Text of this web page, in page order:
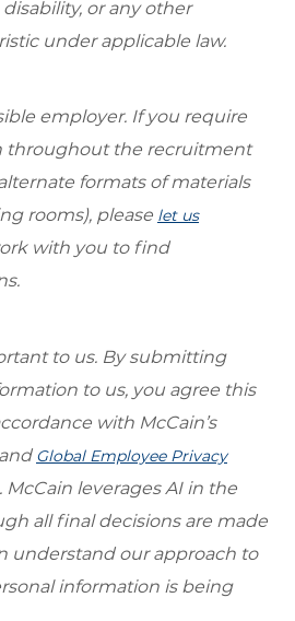
or any other
under applicable law.
employer. If you require
throughout the recruitment
formats of materials
rooms), please let us
with you to find
to us. By submitting
to us, you agree this
with McCain’s
Global Employee Privacy
McCain leverages AI in the
all final decisions are made
understand our approach to
information is being